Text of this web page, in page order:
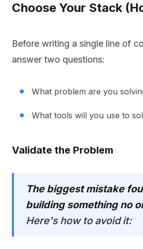
Choose Your Stack
Before writing a single line of
answer two questions:
What problem are you
What tools will you use to
Validate the Problem
The biggest mistake
building something no
Here's how to avoid it: